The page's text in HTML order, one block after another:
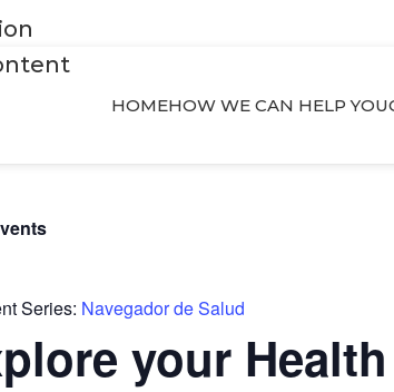
HOMEHOW WE CAN HELP YOU
Series: Navegador de Salud
your